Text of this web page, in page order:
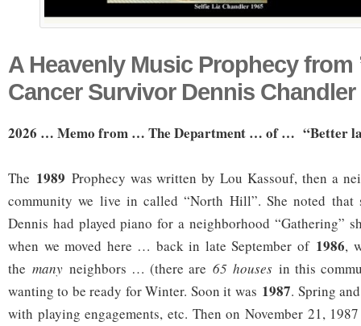
A Heavenly Music Prophecy from
Cancer Survivor Dennis Chandler
2026 … Memo from … The Department … of … “Better
The 1989 Prophecy was written by Lou Kassouf, then a
community we live in called “North Hill”. She noted
Dennis had played piano for a neighborhood “Gathering”
when we moved here … back in late September of 1986,
the many neighbors … (there are65 housesin this
wanting to be ready for Winter. Soon it was 1987. Spring
with playing engagements, etc. Then on November 21,